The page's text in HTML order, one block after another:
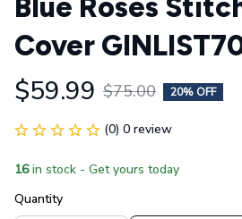
Blue Roses
Cover
$59.99 $75.00 20% OFF
(0) 0 review
16 in stock - Get yours today
Quantity